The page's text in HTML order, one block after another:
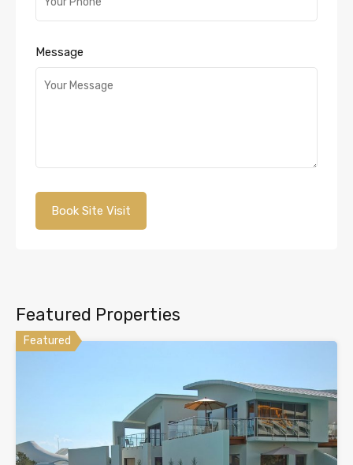
Message
Featured Properties
Featured